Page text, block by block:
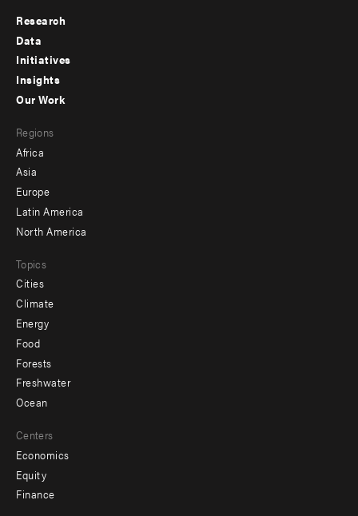
Footer
menu
-
Research
Data
Initiatives
Insights
menu
-
secondary
Our Work
Regions
Africa
Asia
Europe
Latin America
North America
Topics
Cities
Climate
Energy
Food
Forests
Freshwater
Ocean
Centers
Economics
Equity
Finance